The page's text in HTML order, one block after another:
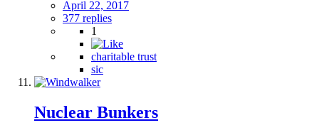
April 22, 2017
377 replies
1
charitable trust
sic
Nuclear Bunkers